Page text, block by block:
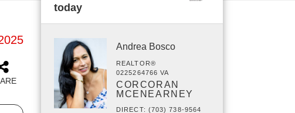
today
Andrea Bosco
REALTOR®
0225264766 VA
CORCORAN
MCENEARNEY
DIRECT: (703) 738-9564